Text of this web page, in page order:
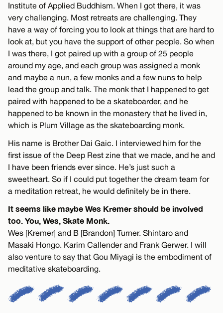
Institute of Applied Buddhism. When I got there, it was
very challenging. Most retreats are challenging. They
have a way of forcing you to look at things that are hard to
look at, but you have the support of other people. So when
I was there, I got paired up with a group of 25 people
around my age, and each group was assigned a monk
and maybe a nun, a few monks and a few nuns to help
lead the group and talk. The monk that I happened to get
paired with happened to be a skateboarder, and he
happened to be known in the monastery that he lived in,
which is Plum Village as the skateboarding monk.
His name is Brother Dai Gaic. I interviewed him for the
first issue of the Deep Rest zine that we made, and he and
I have been friends ever since. He’s just such a
sweetheart. So if I could put together the dream team for
a meditation retreat, he would definitely be in there.
It seems like maybe Wes Kremer should be involved
too. You, Wes, Skate Monk.
Wes [Kremer] and B [Brandon] Turner. Shintaro and
Masaki Hongo. Karim Callender and Frank Gerwer. I will
also venture to say that Gou Miyagi is the embodiment of
meditative skateboarding.